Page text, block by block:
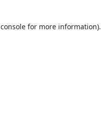
for more information).